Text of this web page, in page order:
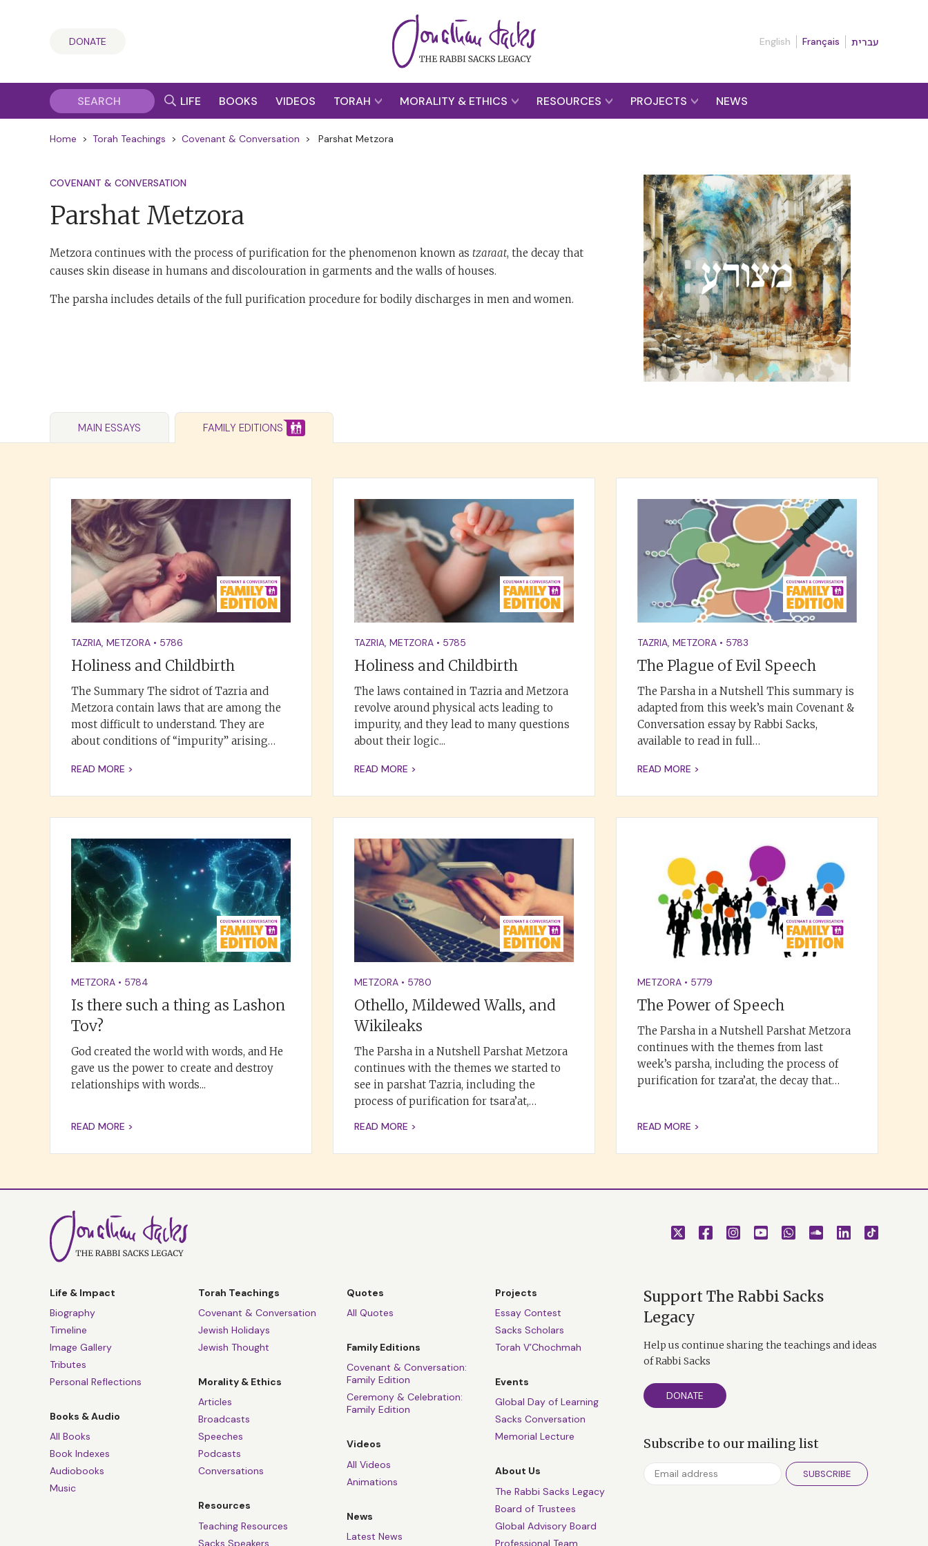
DONATE English Français עברית
LIFE BOOKS VIDEOS TORAH MORALITY & ETHICS RESOURCES PROJECTS NEWS
Home > Torah Teachings > Covenant & Conversation > Parshat Metzora
COVENANT & CONVERSATION
Parshat Metzora
Metzora continues with the process of purification for the phenomenon known as tzaraat, the decay that
causes skin disease in humans and discolouration in garments and the walls of houses.
The parsha includes details of the full purification procedure for bodily discharges in men and women.
MAIN ESSAYS FAMILY EDITIONS
TAZRIA, METZORA • 5786
Holiness and Childbirth
The Summary The sidrot of Tazria and
Metzora contain laws that are among the
most difficult to understand. They are
about conditions of “impurity” arising…
READ MORE >
TAZRIA, METZORA • 5785
Holiness and Childbirth
The laws contained in Tazria and Metzora
revolve around physical acts leading to
impurity, and they lead to many questions
about their logic...
READ MORE >
TAZRIA, METZORA • 5783
The Plague of Evil Speech
The Parsha in a Nutshell This summary is
adapted from this week’s main Covenant &
Conversation essay by Rabbi Sacks,
available to read in full…
READ MORE >
METZORA • 5784
Is there such a thing as Lashon
Tov?
God created the world with words, and He
gave us the power to create and destroy
relationships with words...
READ MORE >
METZORA • 5780
Othello, Mildewed Walls, and
Wikileaks
The Parsha in a Nutshell Parshat Metzora
continues with the themes we started to
see in parshat Tazria, including the
process of purification for tsara’at,…
READ MORE >
METZORA • 5779
The Power of Speech
The Parsha in a Nutshell Parshat Metzora
continues with the themes from last
week’s parsha, including the process of
purification for tzara’at, the decay that…
READ MORE >
Life & Impact
Biography
Timeline
Image Gallery
Tributes
Personal Reflections
Books & Audio
All Books
Book Indexes
Audiobooks
Music
Torah Teachings
Covenant & Conversation
Jewish Holidays
Jewish Thought
Morality & Ethics
Articles
Broadcasts
Speeches
Podcasts
Conversations
Resources
Teaching Resources
Sacks Speakers
Quotes
All Quotes
Family Editions
Covenant & Conversation:
Family Edition
Ceremony & Celebration:
Family Edition
Videos
All Videos
Animations
News
Latest News
Projects
Essay Contest
Sacks Scholars
Torah V’Chochmah
Events
Global Day of Learning
Sacks Conversation
Memorial Lecture
About Us
The Rabbi Sacks Legacy
Board of Trustees
Global Advisory Board
Professional Team
Support The Rabbi Sacks
Legacy
Help us continue sharing the teachings and ideas
of Rabbi Sacks
DONATE
Subscribe to our mailing list
SUBSCRIBE